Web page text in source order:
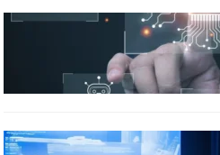
Why Government
Technology
Essential for
Administration
FINANCE